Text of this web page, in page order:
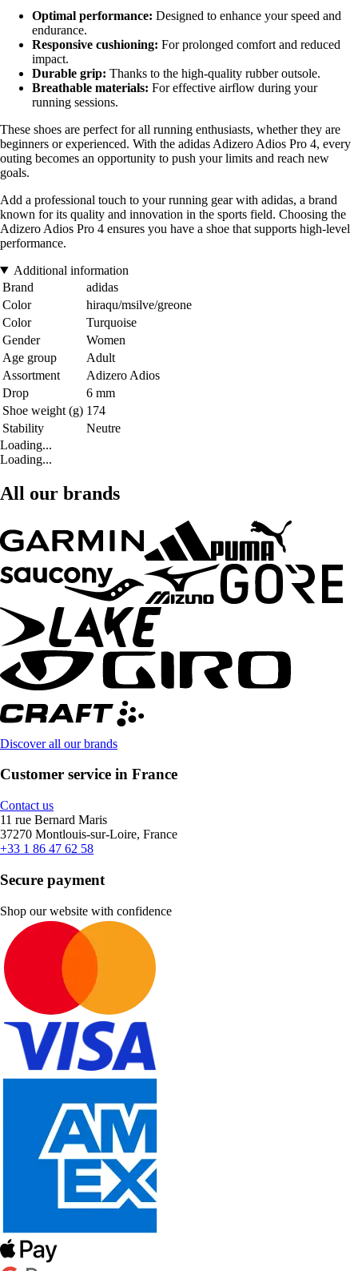
Optimal performance: Designed to enhance your speed and
endurance.
Responsive cushioning: For prolonged comfort and reduced
impact.
Durable grip: Thanks to the high-quality rubber outsole.
Breathable materials: For effective airflow during your
running sessions.
These shoes are perfect for all running enthusiasts, whether they are
beginners or experienced. With the adidas Adizero Adios Pro 4, every
outing becomes an opportunity to push your limits and reach new
goals.
Add a professional touch to your running gear with adidas, a brand
known for its quality and innovation in the sports field. Choosing the
Adizero Adios Pro 4 ensures you have a shoe that supports high-level
performance.
Additional information
Brand
adidas
Color
hiraqu/msilve/greone
Color
Turquoise
Gender
Women
Age group
Adult
Assortment
Adizero Adios
Drop
6 mm
Shoe weight (g) 174
Stability
Neutre
Loading...
Loading...
All our brands
Discover all our brands
Customer service in France
Contact us
11 rue Bernard Maris
37270 Montlouis-sur-Loire, France
+33 1 86 47 62 58
Secure payment
Shop our website with confidence